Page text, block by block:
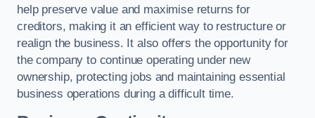
help preserve value and maximise returns for
creditors, making it an efficient way to restructure or
realign the business. It also offers the opportunity for
the company to continue operating under new
ownership, protecting jobs and maintaining essential
business operations during a difficult time.